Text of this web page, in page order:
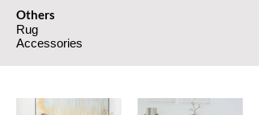
Others
Rug
Accessories